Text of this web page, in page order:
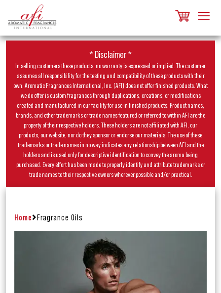
* Disclaimer *
In selling customers these products, no warranty is expressed or implied. The customer
assumes all responsibility for the testing and compatibility of these products with their
own. Aromatic Fragrances International, Inc. (AFI) does not offer finished products. What
we do offer is custom fragrances through duplications, creations, or modifications
created and manufactured in our facility for use in finished products. Product names,
brands, and other trademarks or trade names featured or referred to within AFI are the
property of their respective holders. These holders are not affiliated with AFI, our
products, our website, nor do they sponsor or endorse our materials. The use of these
trademarks or trade names in no way indicates any relationship between AFI and the
holders and is used only for descriptive identification to convey the aroma being
purchased. Every effort has been made to properly identify and attribute trademarks or
trade names to their respective owners wherever possible and/or practical.
Home Fragrance Oils